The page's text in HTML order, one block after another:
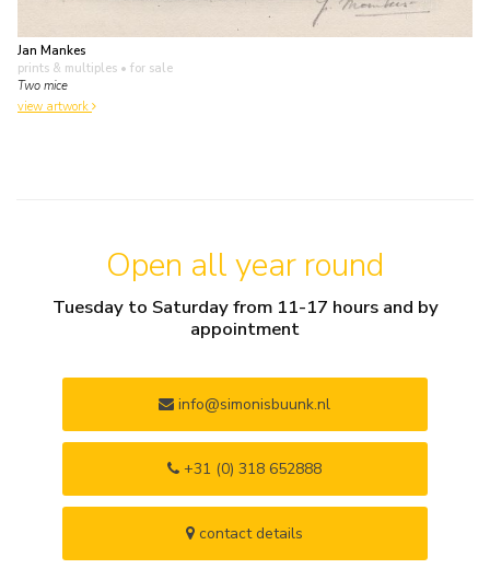
Jan Mankes
prints & multiples • for sale
Two mice
view artwork
Open all year round
Tuesday to Saturday from 11-17 hours and by
appointment
info@simonisbuunk.nl
+31 (0) 318 652888
contact details